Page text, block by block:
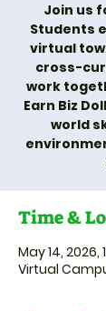
Join us
Students
virtual
cross-
work
Earn Biz
world
Time &
May 14, 2026,
Virtual